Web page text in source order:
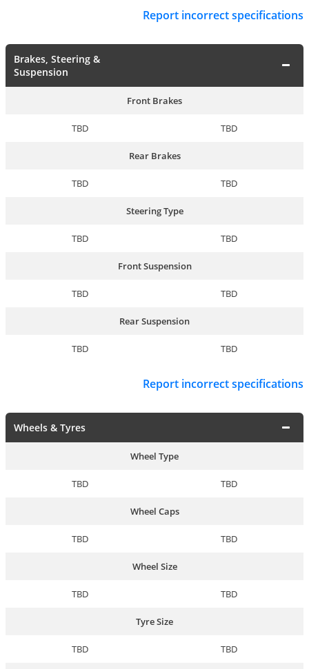
Report incorrect specifications
Brakes, Steering &
Suspension
Front Brakes
TBD TBD
Rear Brakes
TBD TBD
Steering Type
TBD TBD
Front Suspension
TBD TBD
Rear Suspension
TBD TBD
Report incorrect specifications
Wheels & Tyres
Wheel Type
TBD TBD
Wheel Caps
TBD TBD
Wheel Size
TBD TBD
Tyre Size
TBD TBD